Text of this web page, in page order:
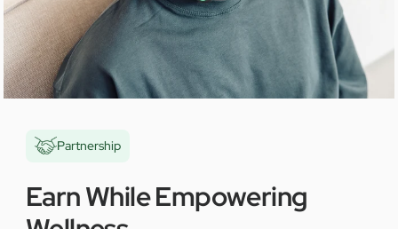
Partnership
Earn While Empowering